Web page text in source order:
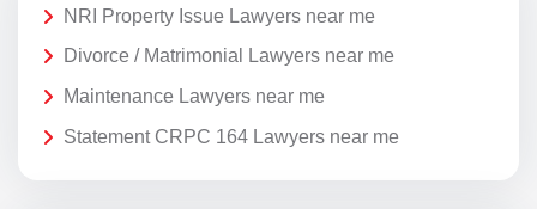
NRI Property Issue Lawyers near me
Divorce / Matrimonial Lawyers near me
Maintenance Lawyers near me
Statement CRPC 164 Lawyers near me